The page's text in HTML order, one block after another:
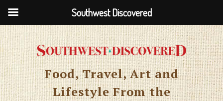
Food, Travel, Art and
Lifestyle From the
Southwest Discovered